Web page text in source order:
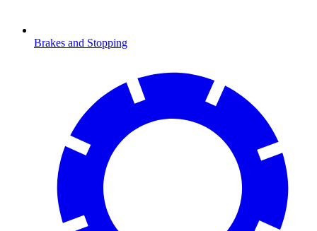
Brakes and Stopping